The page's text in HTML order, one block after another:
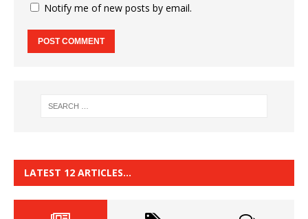
Notify me of new posts by email.
LATEST 12 ARTICLES…